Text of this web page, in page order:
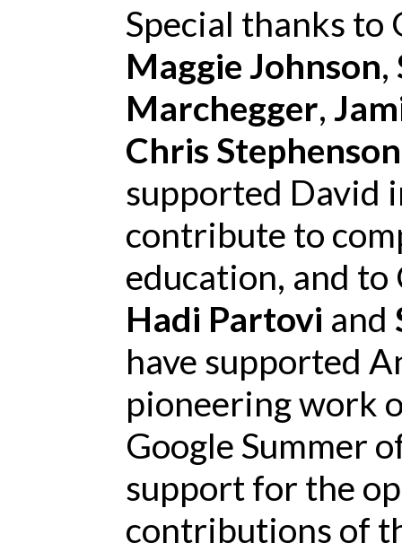
Special thanks to
Maggie Johnson,
Marchegger,
Chris Stephenson
supported David
contribute to
education, and to
Hadi Partovi and
have supported
pioneering work
Google Summer
support for the
contributions of